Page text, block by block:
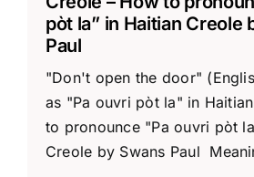
pòt la” in Haitian Creole
Paul
"Don't open the door"
as "Pa ouvri pòt la" in
to pronounce "Pa ouvri pòt
Creole by Swans Paul